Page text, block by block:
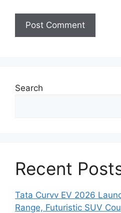
Search
Recent
Tata Curvv EV 2026
Range, Futuristic SUV